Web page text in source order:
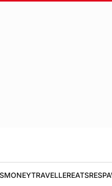
MONEYTRAVELLEREATS